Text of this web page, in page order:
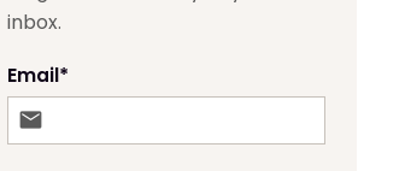
inbox.
Email*